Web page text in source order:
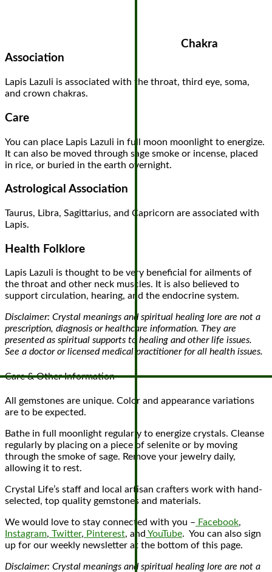
Chakra
Association
Lapis Lazuli is associated with the throat, third eye, soma,
and crown chakras.
Care
You can place Lapis Lazuli in full moon moonlight to energize.
It can also be moved through sage smoke or incense, placed
in rice, or buried in the earth overnight.
Astrological Association
Taurus, Libra, Sagittarius, and Capricorn are associated with
Lapis.
Health Folklore
Lapis Lazuli is thought to be very beneficial for ailments of
the throat and other neck muscles. It is also believed to
support circulation, hearing, and the endocrine system.
Disclaimer: Crystal meanings and spiritual healing lore are not a
prescription, diagnosis or healthcare information. They are
presented as spiritual supports to healing and other life issues.
See a doctor or licensed medical practitioner for all health issues.
Care & Other Information
All gemstones are unique. Color and appearance variations
are to be expected.
Bathe in full moonlight regularly to energize crystals. Cleanse
regularly by placing on a piece of selenite or by moving
through the smoke of sage. Remove your jewelry daily,
allowing it to rest.
Crystal Life’s staff and local artisan crafters work with hand-
selected, top quality gemstones and materials.
We would love to stay connected with you – Facebook,
Instagram, Twitter, Pinterest, and YouTube. You can also sign
up for our weekly newsletter at the bottom of this page.
Disclaimer: Crystal meanings and spiritual healing lore are not a